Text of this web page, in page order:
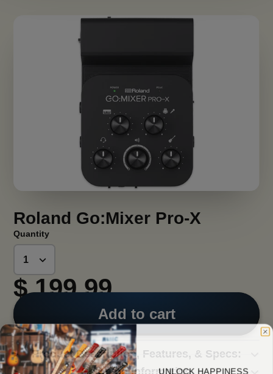
Roland Go:Mixer Pro-X
Quantity
$ 199.99
Add to cart
Product Description, Features, & Specs:
UNLOCK HAPPINESS